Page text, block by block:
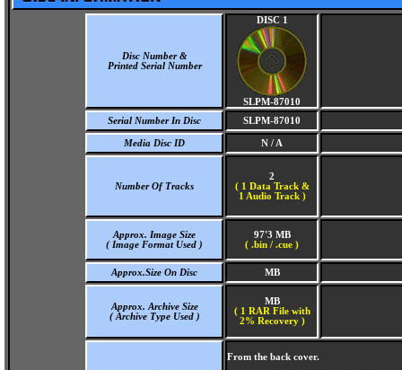
Disc Number &
Printed Serial Number
DISC 1
SLPM-87010
Serial Number In Disc
SLPM-87010
Media Disc ID N / A
Number Of Tracks
2
( 1 Data Track &
1 Audio Track )
Approx. Image Size
( Image Format Used )
97'3 MB
( .bin / .cue )
Approx.Size On Disc MB
Approx. Archive Size
( Archive Type Used )
MB
( 1 RAR File with
2% Recovery )
From the back cover.